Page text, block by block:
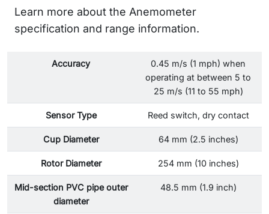
Learn more about the Anemometer
specification and range information.
Accuracy
0.45 m/s (1 mph) when
operating at between 5 to
25 m/s (11 to 55 mph)
Sensor Type Reed switch, dry contact
Cup Diameter 64 mm (2.5 inches)
Rotor Diameter 254 mm (10 inches)
Mid-section PVC pipe outer
diameter
48.5 mm (1.9 inch)